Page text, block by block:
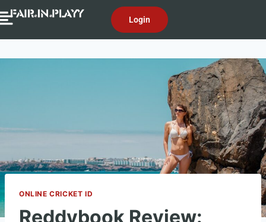
Login
ONLINE CRICKET ID
Reddybook Review: